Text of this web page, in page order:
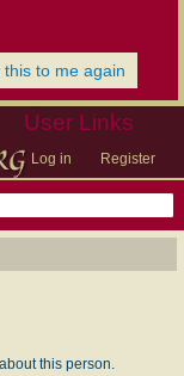
to me again
User Links
Log in Register
this person.